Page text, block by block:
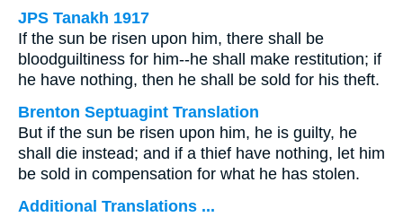
JPS Tanakh 1917
If the sun be risen upon him, there shall be
bloodguiltiness for him--he shall make restitution; if
he have nothing, then he shall be sold for his theft.
Brenton Septuagint Translation
But if the sun be risen upon him, he is guilty, he
shall die instead; and if a thief have nothing, let him
be sold in compensation for what he has stolen.
Additional Translations ...